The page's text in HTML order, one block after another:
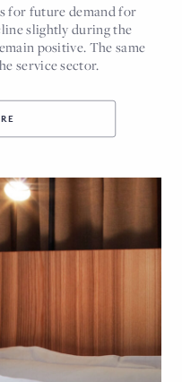
for future demand for
slightly during the
positive. The same
service sector.